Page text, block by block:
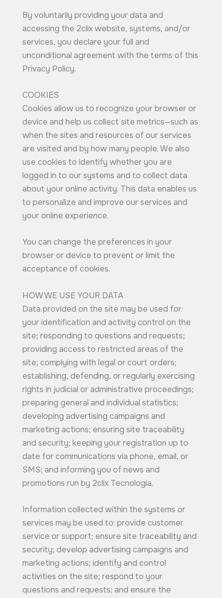
By voluntarily providing your data and
accessing the 2clix website, systems, and/or
services, you declare your full and
unconditional agreement with the terms of this
Privacy Policy.
COOKIES
Cookies allow us to recognize your browser or
device and help us collect site metrics—such as
when the sites and resources of our services
are visited and by how many people. We also
use cookies to identify whether you are
logged in to our systems and to collect data
about your online activity. This data enables us
to personalize and improve our services and
your online experience.
You can change the preferences in your
browser or device to prevent or limit the
acceptance of cookies.
HOW WE USE YOUR DATA
Data provided on the site may be used for:
your identification and activity control on the
site; responding to questions and requests;
providing access to restricted areas of the
site; complying with legal or court orders;
establishing, defending, or regularly exercising
rights in judicial or administrative proceedings;
preparing general and individual statistics;
developing advertising campaigns and
marketing actions; ensuring site traceability
and security; keeping your registration up to
date for communications via phone, email, or
SMS; and informing you of news and
promotions run by 2clix Tecnologia.
Information collected within the systems or
services may be used to: provide customer
service or support; ensure site traceability and
security; develop advertising campaigns and
marketing actions; identify and control
activities on the site; respond to your
questions and requests; and ensure the